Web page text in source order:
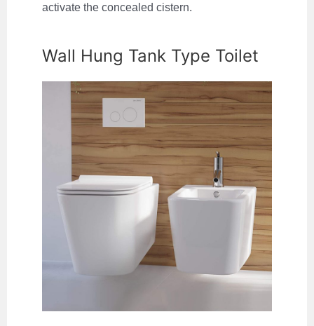
activate the concealed cistern.
Wall Hung Tank Type Toilet